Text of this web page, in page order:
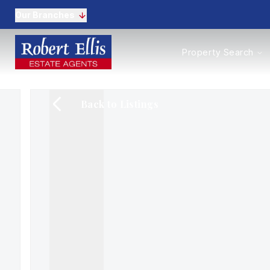
Properties to Buy
Properties to Rent
Property Search